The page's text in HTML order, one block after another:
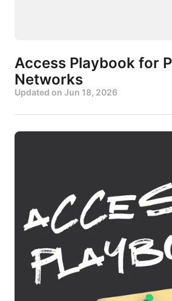
Access Playbook for
Networks
Updated on Jun 18, 2026